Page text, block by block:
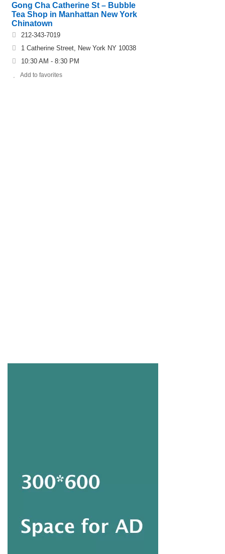
Gong Cha Catherine St – Bubble
Tea Shop in Manhattan New York
Chinatown
212-343-7019
1 Catherine Street, New York NY 10038
10:30 AM - 8:30 PM
Add to favorites